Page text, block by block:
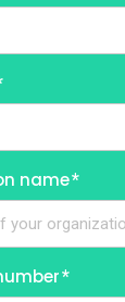
name*
*